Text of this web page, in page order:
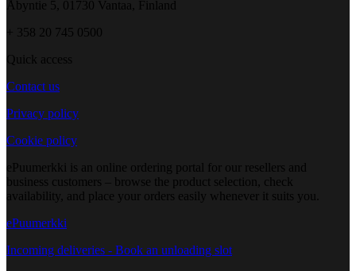
Åbyntie 5, 01730 Vantaa, Finland
+ 358 20 745 0500
Quick access
Contact us
Privacy policy
Cookie policy
ePuumerkki is an online ordering portal for our resellers and
business customers – browse the product selection, check
availability, and place your orders easily whenever it suits you.
ePuumerkki
Incoming deliveries - Book an unloading slot